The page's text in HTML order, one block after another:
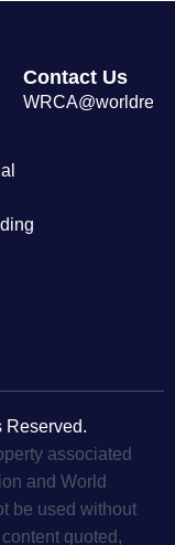
Contact Us
Reserved.
associated
and World
be used without
quoted,